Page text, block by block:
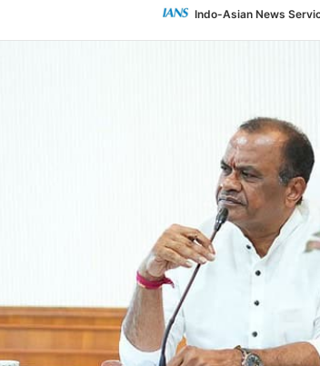
Indo-Asian News